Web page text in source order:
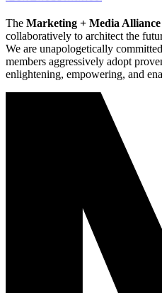
The Marketing + Media
collaboratively to architect the
We are unapologetically
members aggressively adopt
enlightening, empowering, and